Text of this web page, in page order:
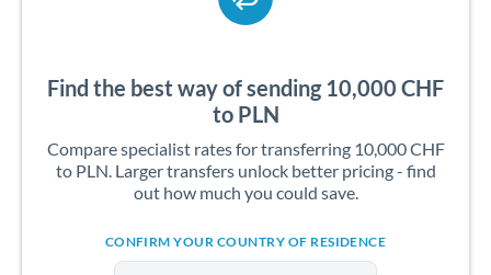
Find the best way of sending 10,000 CHF
to PLN
Compare specialist rates for transferring 10,000 CHF
to PLN. Larger transfers unlock better pricing - find
out how much you could save.
CONFIRM YOUR COUNTRY OF RESIDENCE